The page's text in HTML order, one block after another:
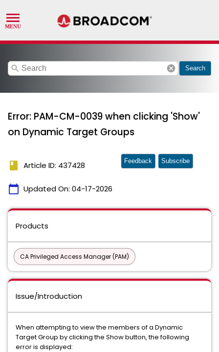
search cancel Search
Error: PAM-CM-0039 when clicking 'Show'
on Dynamic Target Groups
book Article ID: 437428
calendar_today Updated On: 04-17-2026
Feedback Subscribe
Products
CA Privileged Access Manager (PAM)
Issue/Introduction
When attempting to view the members of a Dynamic
Target Group by clicking the Show button, the following
error is displayed: